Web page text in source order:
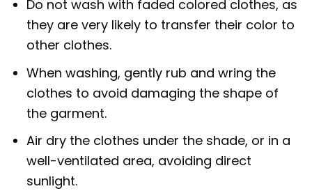
Do not wash with faded colored clothes, as
they are very likely to transfer their color to
other clothes.
When washing, gently rub and wring the
clothes to avoid damaging the shape of
the garment.
Air dry the clothes under the shade, or in a
well-ventilated area, avoiding direct
sunlight.